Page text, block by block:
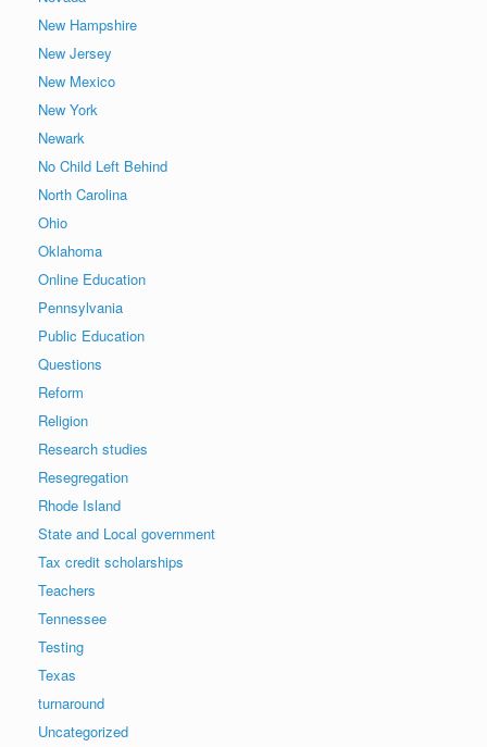
New Hampshire
New Jersey
New Mexico
New York
Newark
No Child Left Behind
North Carolina
Ohio
Oklahoma
Online Education
Pennsylvania
Public Education
Questions
Reform
Religion
Research studies
Resegregation
Rhode Island
State and Local government
Tax credit scholarships
Teachers
Tennessee
Testing
Texas
turnaround
Uncategorized